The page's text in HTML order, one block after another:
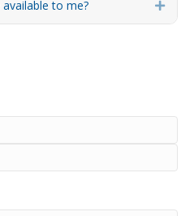
to me?